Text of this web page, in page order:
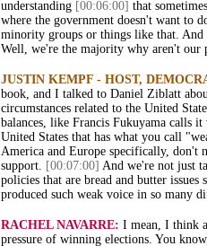
understanding [00:06:00] that
where the government doesn't want to
minority groups or things like that. And
Well, we're the majority why aren't our
JUSTIN KEMPF - HOST,
book, and I talked to Daniel Ziblatt
circumstances related to the United
balances, like Francis Fukuyama calls
United States that has what you call
America and Europe specifically, don't
support. [00:07:00] And we're not just
policies that are bread and butter
produced such weak voice in so many
RACHEL NAVARRE: I mean, I think
pressure of winning elections. You